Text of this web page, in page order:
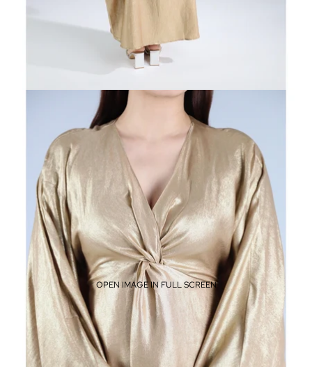
OPEN IMAGE IN FULL SCREEN